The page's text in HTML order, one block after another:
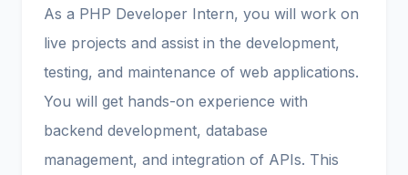
As a PHP Developer Intern, you will work on
live projects and assist in the development,
testing, and maintenance of web applications.
You will get hands-on experience with
backend development, database
management, and integration of APIs. This